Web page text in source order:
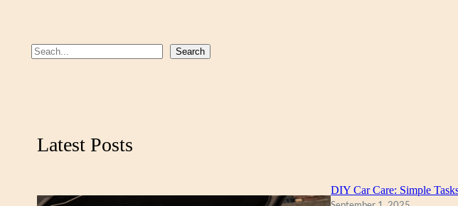
S
Search
Latest Posts
DIY Car Care: Simple